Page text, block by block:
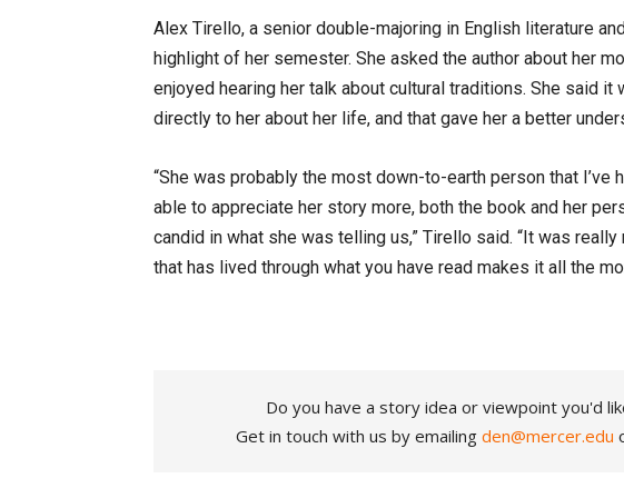
Alex Tirello, a senior double-majoring in English literature
highlight of her semester. She asked the author about her
enjoyed hearing her talk about cultural traditions. She said
directly to her about her life, and that gave her a better
“She was probably the most down-to-earth person that
able to appreciate her story more, both the book and her
candid in what she was telling us,” Tirello said. “It was
that has lived through what you have read makes it all the
Do you have a story idea or viewpoint you'd
Get in touch with us by emailing den@mercer.edu